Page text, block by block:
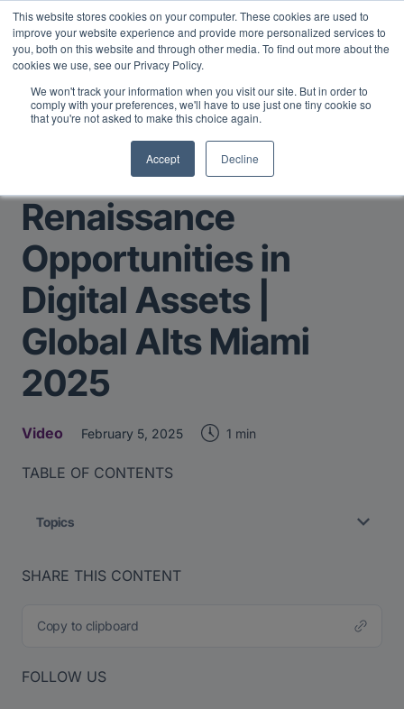
This website stores cookies on your computer. These cookies are used to
improve your website experience and provide more personalized services to
you, both on this website and through other media. To find out more about the
cookies we use, see our Privacy Policy.
We won't track your information when you visit our site. But in order to
comply with your preferences, we'll have to use just one tiny cookie so
that you're not asked to make this choice again.
Accept Decline
Midyear Investor Report: LPs are split on Fed, raising alts
exposure, and rethinking AI risk.Read More.
Return to Main Page
Renaissance
Opportunities in
Digital Assets |
Global Alts Miami
2025
Video February 5, 2025 1 min
TABLE OF CONTENTS
Topics
SHARE THIS CONTENT
Copy to clipboard
FOLLOW US